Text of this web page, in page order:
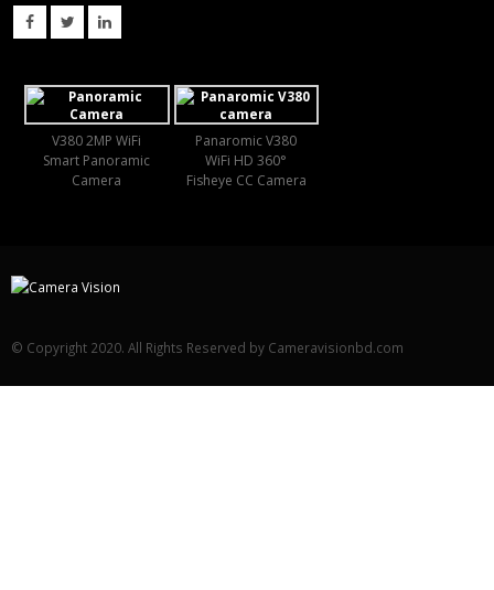
V380 2MP WiFi
Smart Panoramic
Camera
Panaromic V380
WiFi HD 360°
Fisheye CC Camera
© Copyright 2020. All Rights Reserved by Cameravisionbd.com